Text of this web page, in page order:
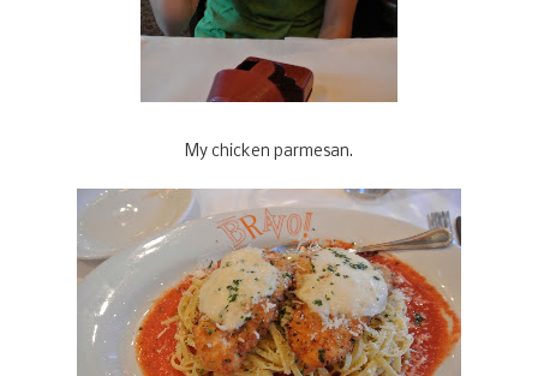
My chicken parmesan.